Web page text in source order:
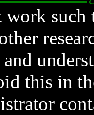
such
and
this in